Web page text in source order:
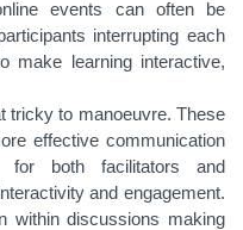
events can often be
interrupting each
make learning interactive,
tricky to manoeuvre. These
effective communication
for both facilitators and
and engagement.
within discussions making